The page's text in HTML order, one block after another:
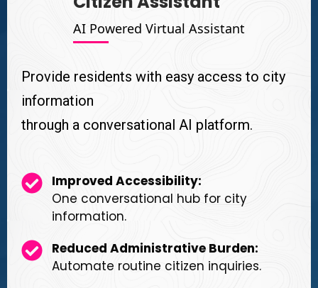
AI Powered Virtual Assistant
Provide residents with easy access to city
information
through a conversational AI platform.
Improved Accessibility:
One conversational hub for city
information.
Reduced Administrative Burden:
Automate routine citizen inquiries.